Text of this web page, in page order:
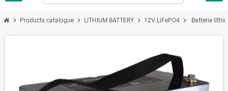
chevron_right Products catalogue chevron_right LITHIUM BATTERY chevron_right 12V LiFePO4 chevron_right Batterie